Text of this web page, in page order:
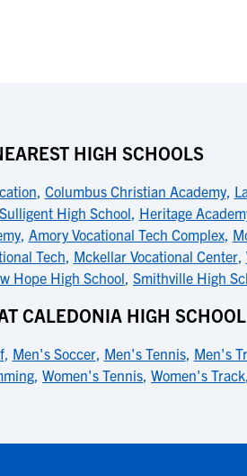
HIGH SCHOOLS
, Columbus Christian Academy,
Sulligent High School, Heritage
, Amory Vocational Tech Complex,
Tech, Mckellar Vocational Center,
Hope High School, Smithville High
CALEDONIA HIGH SCHOOL
, Men's Soccer, Men's Tennis, Men's
, Women's Tennis, Women's Track,